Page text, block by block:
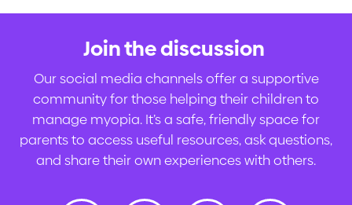
Join the discussion
Our social media channels offer a supportive
community for those helping their children to
manage myopia. It’s a safe, friendly space for
parents to access useful resources, ask questions,
and share their own experiences with others.